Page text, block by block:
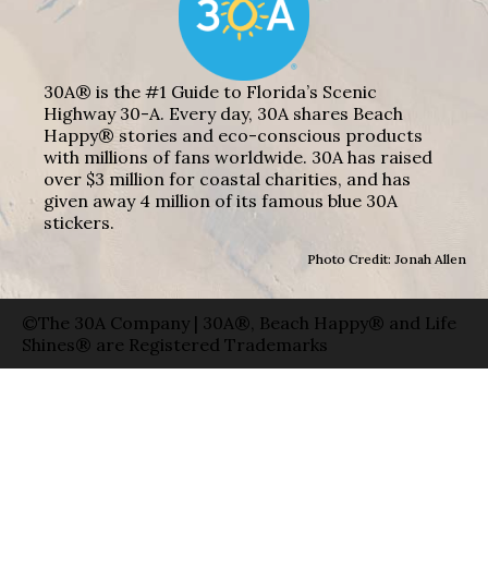
30A® is the #1 Guide to Florida’s Scenic
Highway 30-A. Every day, 30A shares Beach
Happy® stories and eco-conscious products
with millions of fans worldwide. 30A has raised
over $3 million for coastal charities, and has
given away 4 million of its famous blue 30A
stickers.
Photo Credit: Jonah Allen
©The 30A Company | 30A®, Beach Happy® and Life
Shines® are Registered Trademarks